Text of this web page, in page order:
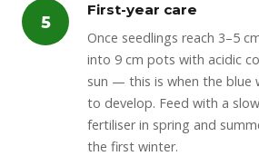
5
First-year care
Once seedlings reach 3–5
into 9 cm pots with acidic
sun — this is when the blue
to develop. Feed with a
fertiliser in spring and
the first winter.